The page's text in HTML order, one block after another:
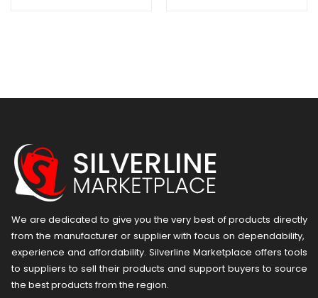
We are dedicated to give you the very best of products directly
from the manufacturer or ​supplier​ with focus on dependability, ​
experience and affordability. Silverline Marketplace offers tools
to suppliers to sell their products and support buyers to source
the best products from the region.